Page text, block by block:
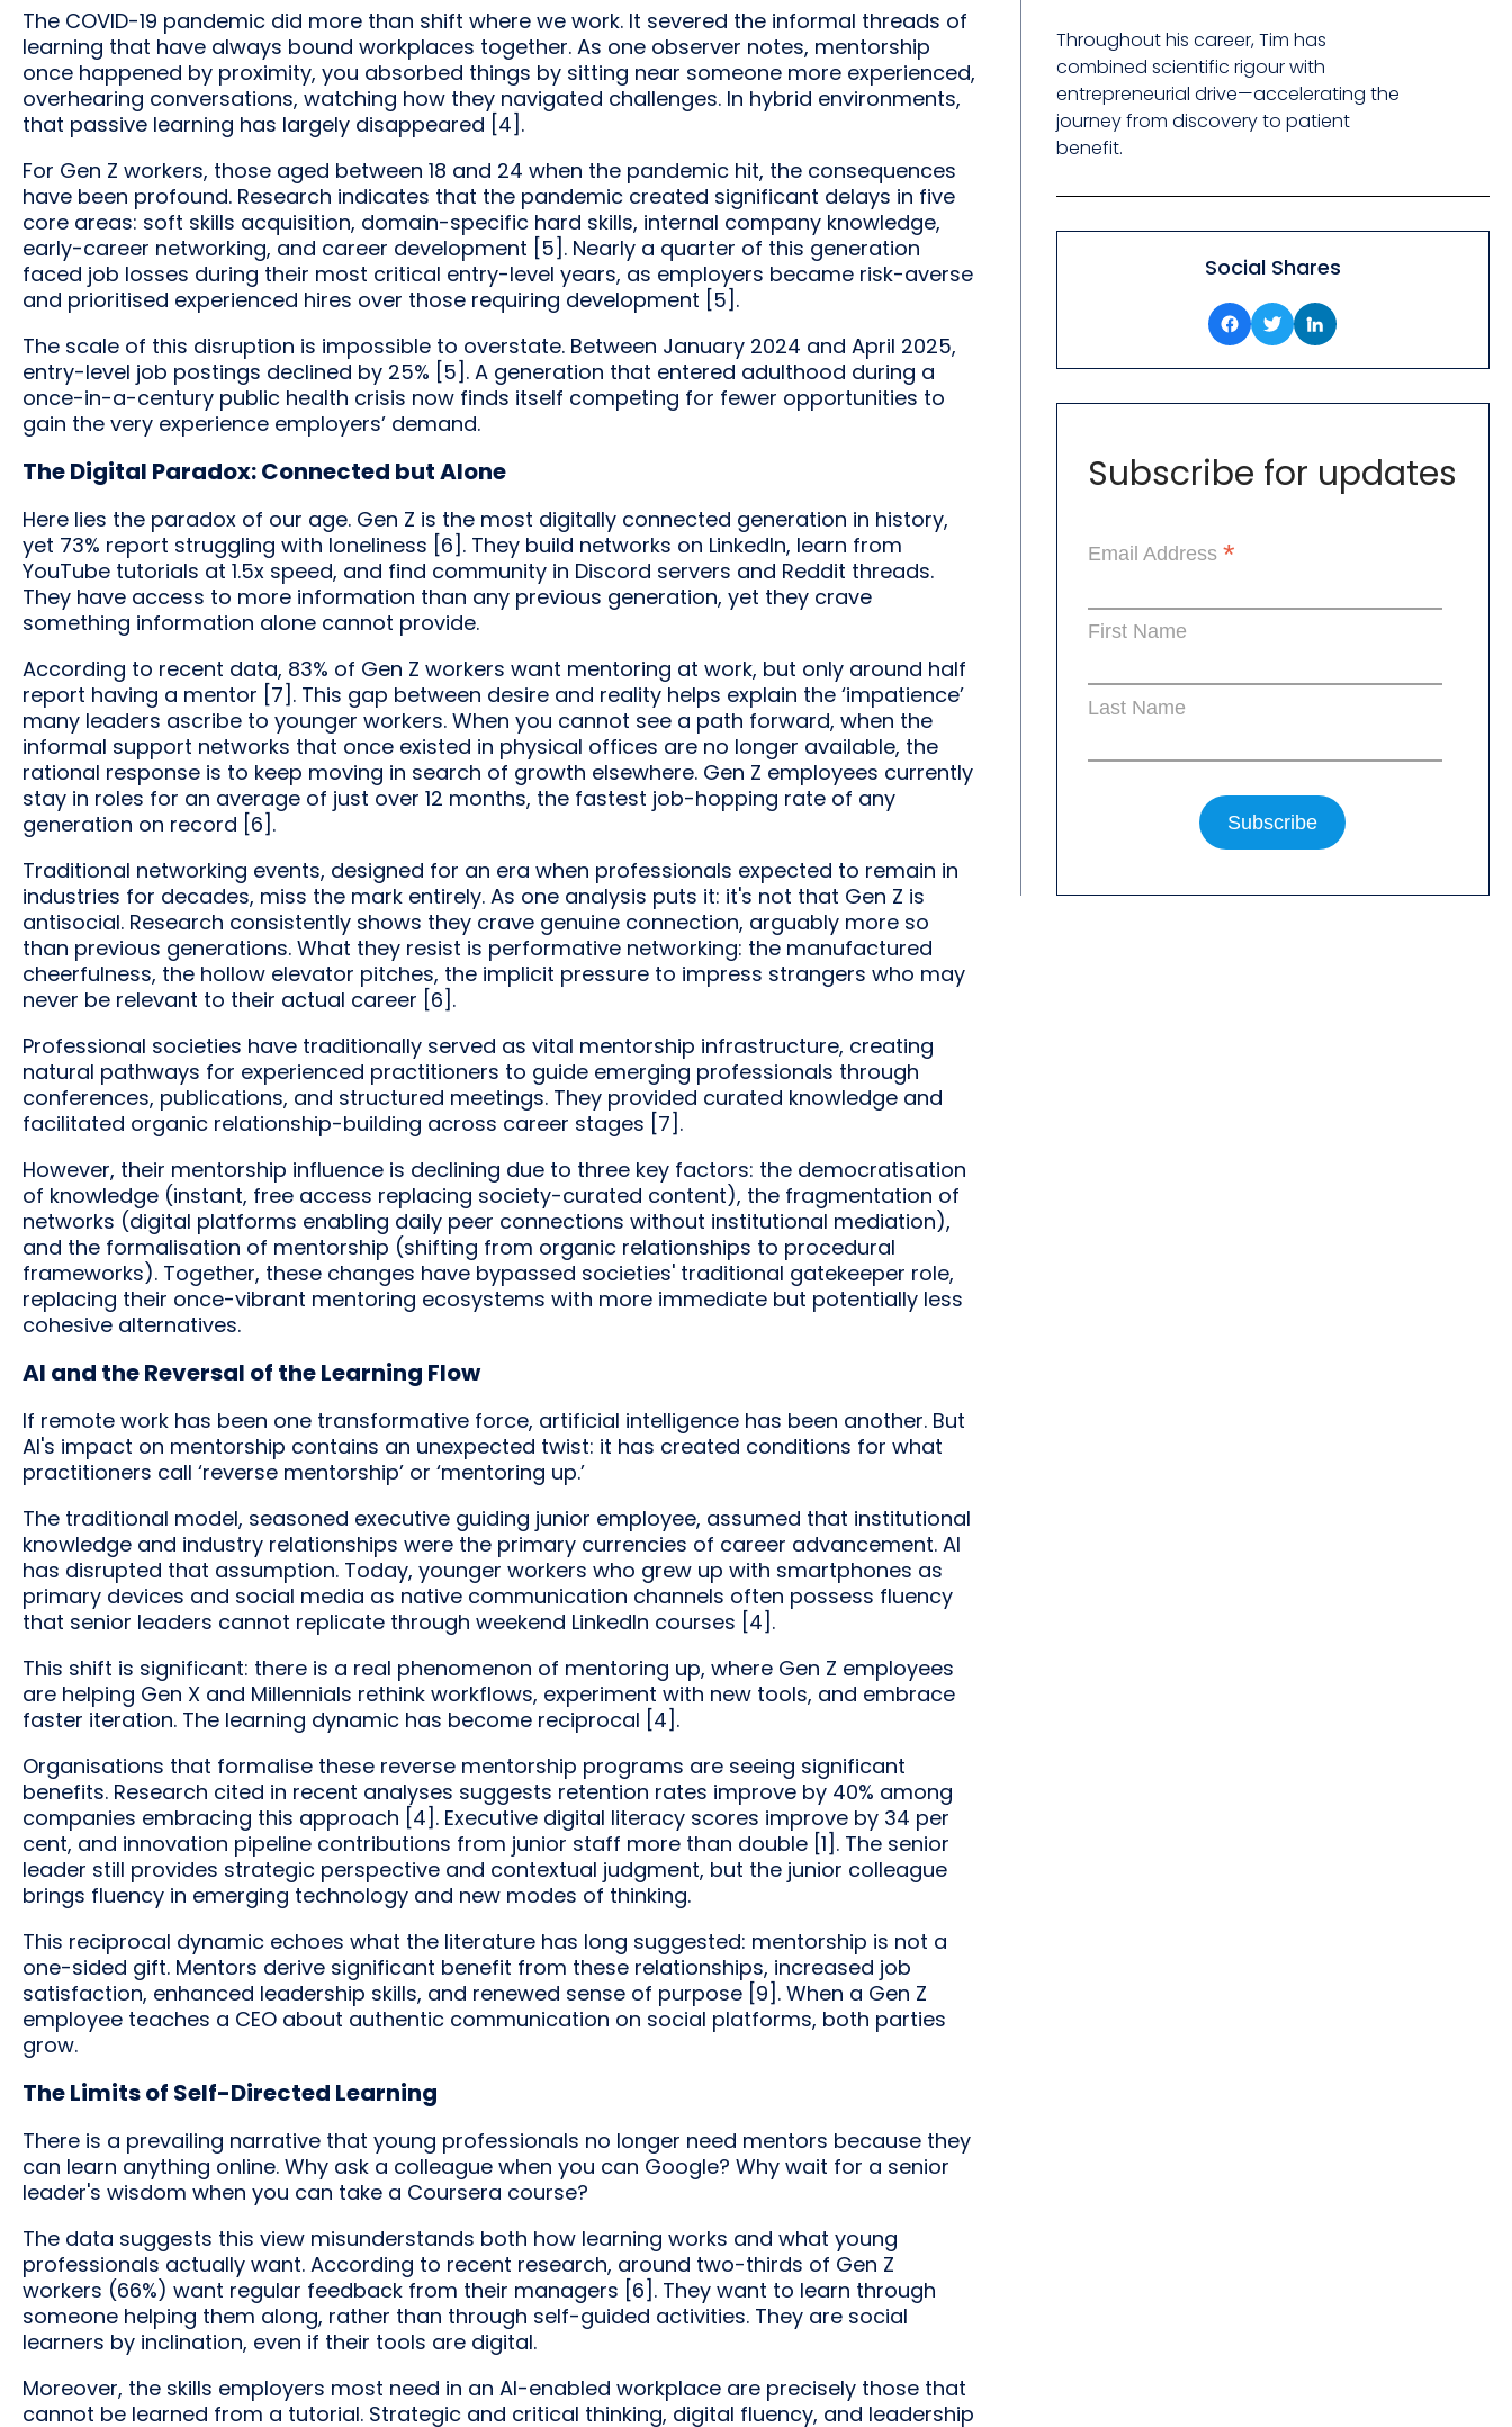
The COVID-19 pandemic did more than shift where we work. It severed the informal threads of
learning that have always bound workplaces together. As one observer notes, mentorship
once happened by proximity, you absorbed things by sitting near someone more experienced,
overhearing conversations, watching how they navigated challenges. In hybrid environments,
that passive learning has largely disappeared [4].
For Gen Z workers, those aged between 18 and 24 when the pandemic hit, the consequences
have been profound. Research indicates that the pandemic created significant delays in five
core areas: soft skills acquisition, domain-specific hard skills, internal company knowledge,
early-career networking, and career development [5]. Nearly a quarter of this generation
faced job losses during their most critical entry-level years, as employers became risk-averse
and prioritised experienced hires over those requiring development [5].
The scale of this disruption is impossible to overstate. Between January 2024 and April 2025,
entry-level job postings declined by 25% [5]. A generation that entered adulthood during a
once-in-a-century public health crisis now finds itself competing for fewer opportunities to
gain the very experience employers’ demand.
The Digital Paradox: Connected but Alone
Here lies the paradox of our age. Gen Z is the most digitally connected generation in history,
yet 73% report struggling with loneliness [6]. They build networks on LinkedIn, learn from
YouTube tutorials at 1.5x speed, and find community in Discord servers and Reddit threads.
They have access to more information than any previous generation, yet they crave
something information alone cannot provide.
According to recent data, 83% of Gen Z workers want mentoring at work, but only around half
report having a mentor [7]. This gap between desire and reality helps explain the ‘impatience’
many leaders ascribe to younger workers. When you cannot see a path forward, when the
informal support networks that once existed in physical offices are no longer available, the
rational response is to keep moving in search of growth elsewhere. Gen Z employees currently
stay in roles for an average of just over 12 months, the fastest job-hopping rate of any
generation on record [6].
Traditional networking events, designed for an era when professionals expected to remain in
industries for decades, miss the mark entirely. As one analysis puts it: it's not that Gen Z is
antisocial. Research consistently shows they crave genuine connection, arguably more so
than previous generations. What they resist is performative networking: the manufactured
cheerfulness, the hollow elevator pitches, the implicit pressure to impress strangers who may
never be relevant to their actual career [6].
Professional societies have traditionally served as vital mentorship infrastructure, creating
natural pathways for experienced practitioners to guide emerging professionals through
conferences, publications, and structured meetings. They provided curated knowledge and
facilitated organic relationship-building across career stages [7].
However, their mentorship influence is declining due to three key factors: the democratisation
of knowledge (instant, free access replacing society-curated content), the fragmentation of
networks (digital platforms enabling daily peer connections without institutional mediation),
and the formalisation of mentorship (shifting from organic relationships to procedural
frameworks). Together, these changes have bypassed societies' traditional gatekeeper role,
replacing their once-vibrant mentoring ecosystems with more immediate but potentially less
cohesive alternatives.
AI and the Reversal of the Learning Flow
If remote work has been one transformative force, artificial intelligence has been another. But
AI's impact on mentorship contains an unexpected twist: it has created conditions for what
practitioners call ‘reverse mentorship’ or ‘mentoring up.’
The traditional model, seasoned executive guiding junior employee, assumed that institutional
knowledge and industry relationships were the primary currencies of career advancement. AI
has disrupted that assumption. Today, younger workers who grew up with smartphones as
primary devices and social media as native communication channels often possess fluency
that senior leaders cannot replicate through weekend LinkedIn courses [4].
This shift is significant: there is a real phenomenon of mentoring up, where Gen Z employees
are helping Gen X and Millennials rethink workflows, experiment with new tools, and embrace
faster iteration. The learning dynamic has become reciprocal [4].
Organisations that formalise these reverse mentorship programs are seeing significant
benefits. Research cited in recent analyses suggests retention rates improve by 40% among
companies embracing this approach [4]. Executive digital literacy scores improve by 34 per
cent, and innovation pipeline contributions from junior staff more than double [1]. The senior
leader still provides strategic perspective and contextual judgment, but the junior colleague
brings fluency in emerging technology and new modes of thinking.
This reciprocal dynamic echoes what the literature has long suggested: mentorship is not a
one-sided gift. Mentors derive significant benefit from these relationships, increased job
satisfaction, enhanced leadership skills, and renewed sense of purpose [9]. When a Gen Z
employee teaches a CEO about authentic communication on social platforms, both parties
grow.
The Limits of Self-Directed Learning
There is a prevailing narrative that young professionals no longer need mentors because they
can learn anything online. Why ask a colleague when you can Google? Why wait for a senior
leader's wisdom when you can take a Coursera course?
The data suggests this view misunderstands both how learning works and what young
professionals actually want. According to recent research, around two-thirds of Gen Z
workers (66%) want regular feedback from their managers [6]. They want to learn through
someone helping them along, rather than through self-guided activities. They are social
learners by inclination, even if their tools are digital.
Moreover, the skills employers most need in an AI-enabled workplace are precisely those that
cannot be learned from a tutorial. Strategic and critical thinking, digital fluency, and leadership
Throughout his career, Tim has
combined scientific rigour with
entrepreneurial drive—accelerating the
journey from discovery to patient
benefit.
Social Shares
Subscribe for updates
Email Address*
First Name
Last Name